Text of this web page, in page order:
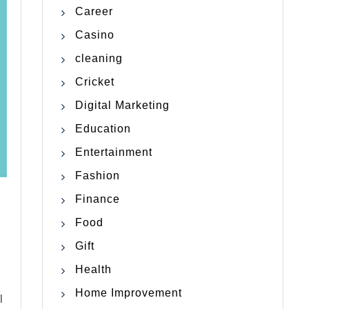
Career
Casino
cleaning
Cricket
Digital Marketing
Education
Entertainment
Fashion
Finance
Food
Gift
Health
Home Improvement